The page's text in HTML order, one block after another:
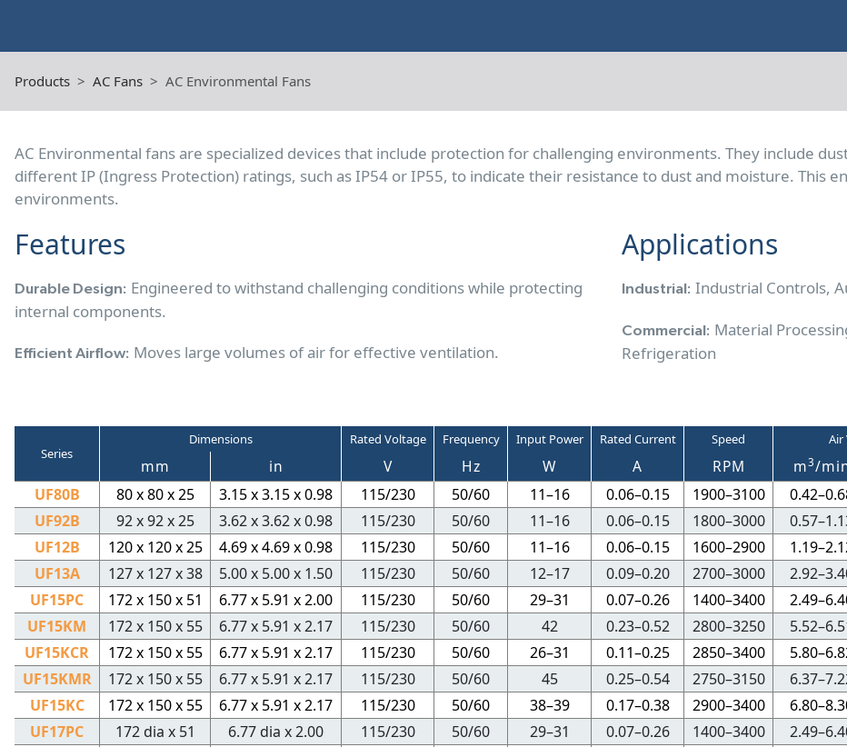
Products AC Fans AC Environmental Fans
AC Environmental fans are specialized devices that include protection for challenging environments. They include
different IP (Ingress Protection) ratings, such as IP54 or IP55, to indicate their resistance to dust and moisture. This
environments.
Features
Durable Design: Engineered to withstand challenging conditions while protecting
internal components.
Efficient Airflow: Moves large volumes of air for effective ventilation.
Applications
Industrial: Industrial Controls,
Commercial: Material
Refrigeration
Series
Dimensions Rated Voltage Frequency Input Power Rated Current Speed Air
mm in V Hz W A RPM m3/
UF80B
80 x 80 x 25 3.15 x 3.15 x 0.98 115/230 50/60 11–16 0.06–0.15 1900–3100
UF92B
92 x 92 x 25 3.62 x 3.62 x 0.98 115/230 50/60 11–16 0.06–0.15 1800–3000
UF12B
120 x 120 x 25 4.69 x 4.69 x 0.98 115/230 50/60 11–16 0.06–0.15 1600–2900
UF13A
127 x 127 x 38 5.00 x 5.00 x 1.50 115/230 50/60 12–17 0.09–0.20 2700–3000
UF15PC
172 x 150 x 51 6.77 x 5.91 x 2.00 115/230 50/60 29–31 0.07–0.26 1400–3400
UF15KM
172 x 150 x 55 6.77 x 5.91 x 2.17 115/230 50/60 42 0.23–0.52 2800–3250
UF15KCR
172 x 150 x 55 6.77 x 5.91 x 2.17 115/230 50/60 26–31 0.11–0.25 2850–3400
UF15KMR
172 x 150 x 55 6.77 x 5.91 x 2.17 115/230 50/60 45 0.25–0.54 2750–3150
UF15KC
172 x 150 x 55 6.77 x 5.91 x 2.17 115/230 50/60 38–39 0.17–0.38 2900–3400
UF17PC
172 dia x 51 6.77 dia x 2.00 115/230 50/60 29–31 0.07–0.26 1400–3400